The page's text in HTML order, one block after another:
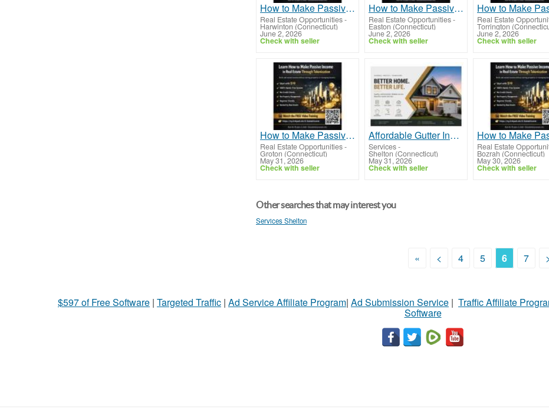
How to Make Passive Income in Real Estate Through Tokenization Using Real Assets Online
Real Estate Opportunities-
Harwinton (Connecticut)
June 2, 2026
Check with seller
How to Make Passive Income in Real Estate Through Tokenization for Modern Investors
Real Estate Opportunities-
Easton (Connecticut)
June 2, 2026
Check with seller
Real Estate
Torrington
June 2, 2026
Check with seller
How to Make Passive Income in Real Estate Through Tokenization Without Property Stress
Real Estate Opportunities-
Groton (Connecticut)
May 31, 2026
Check with seller
Affordable Gutter Installation Services for Residential Homes
Services-
Shelton (Connecticut)
May 31, 2026
Check with seller
Real Estate
Bozrah (Connecticut)
May 30, 2026
Check with seller
Other searches that may interest you
Services Shelton
« < 4 5 6 7 >
$597 of Free Software | Targeted Traffic | Ad Service Affiliate Program| Ad Submission Service | Traffic Affiliate
Software